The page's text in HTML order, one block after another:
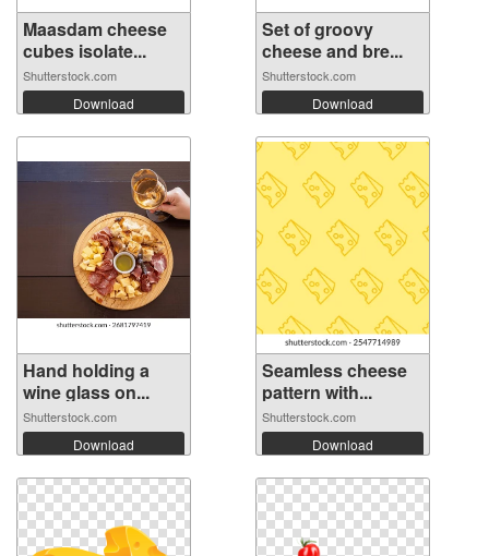
Maasdam cheese
cubes isolate...
Shutterstock.com
Download
Set of groovy
cheese and bre...
Shutterstock.com
Download
Hand holding a
wine glass on...
Shutterstock.com
Download
Seamless cheese
pattern with...
Shutterstock.com
Download